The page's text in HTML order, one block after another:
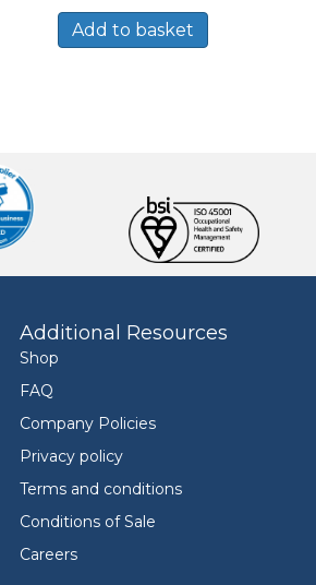
Add to basket
Additional Resources
Shop
FAQ
Company Policies
Privacy policy
Terms and conditions
Conditions of Sale
Careers